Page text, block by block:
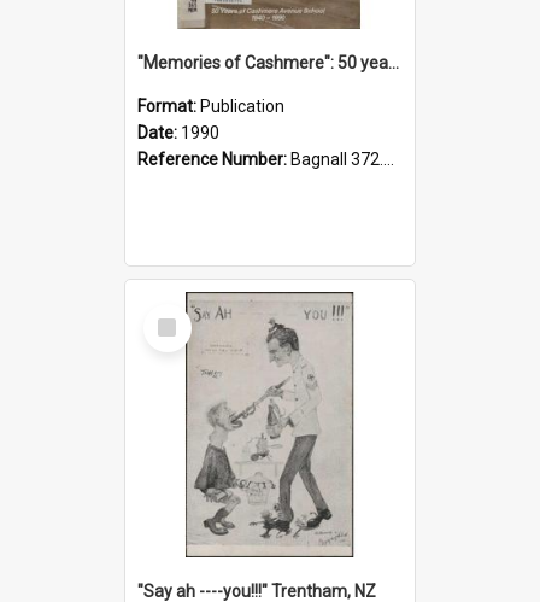
"Memories of Cashmere": 50 years of Cashmere Avenue School, 1940-1990
Format: Publication
Date: 1990
Reference Number: Bagnall 372.99341 Mem
Select
Item
"Say ah ----you!!!" Trentham, NZ